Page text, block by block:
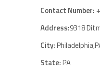
Contact Number:
Address:9318
City:
State:PA